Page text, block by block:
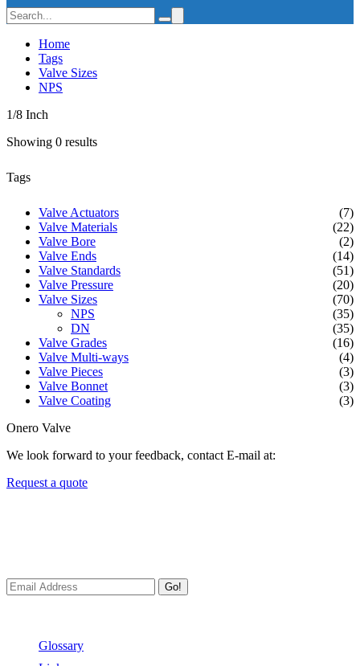
Home
Tags
Valve Sizes
NPS
1/8 Inch
Showing 0 results
Tags
Valve Actuators
(7)
Valve Materials
(22)
Valve Bore
(2)
Valve Ends
(14)
Valve Standards
(51)
Valve Pressure
(20)
Valve Sizes
(70)
NPS
(35)
DN
(35)
Valve Grades
(16)
Valve Multi-ways
(4)
Valve Pieces
(3)
Valve Bonnet
(3)
Valve Coating
(3)
Onero Valve
We look forward to your feedback, contact E-mail at:
Request a quote
Go!
Glossary